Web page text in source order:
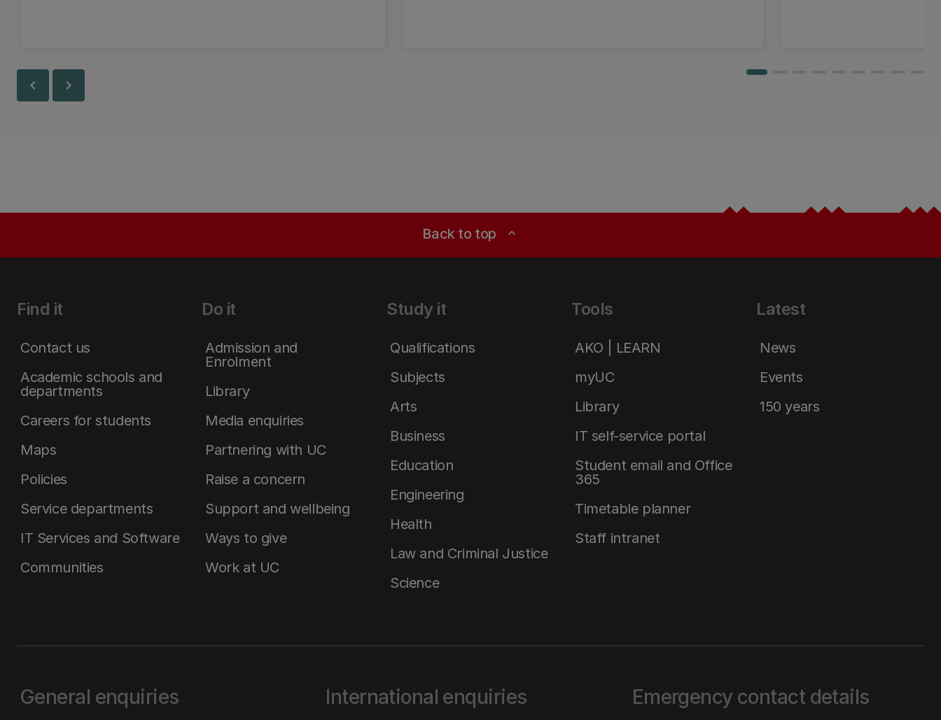
chevron_left chevron_right
Back to top expand_less
Find it
Contact us
Academic schools and
departments
Careers for students
Maps
Policies
Service departments
IT Services and Software
Communities
Do it
Admission and
Enrolment
Library
Media enquiries
Partnering with UC
Raise a concern
Support and wellbeing
Ways to give
Work at UC
Study it
Qualifications
Subjects
Arts
Business
Education
Engineering
Health
Law and Criminal Justice
Science
Tools
AKO | LEARN
myUC
Library
IT self-service portal
Student email and Office
365
Timetable planner
Staff intranet
Latest
News
Events
150 years
General enquiries International enquiries Emergency contact details